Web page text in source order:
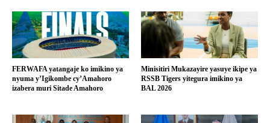
FERWAFA yatangaje ko imikino ya
nyuma y’Igikombe cy’Amahoro
izabera muri Sitade Amahoro
Minisitiri Mukazayire yasuye ikipe ya
RSSB Tigers yitegura imikino ya
BAL 2026